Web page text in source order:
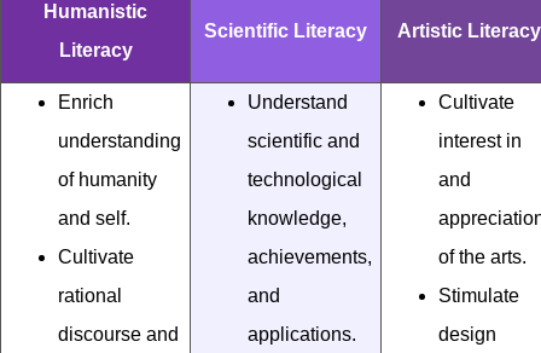
Humanistic
Literacy
Scientific Literacy Artistic Literacy
Enrich
understanding
of humanity
and self.
Cultivate
rational
discourse and
Understand
scientific and
technological
knowledge,
achievements,
and
applications.
Cultivate
interest in
and
of the arts.
Stimulate
design